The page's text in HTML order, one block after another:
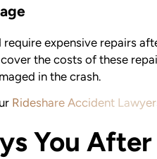
require expensive repairs
the costs of these
in the crash.
Rideshare Accident
You